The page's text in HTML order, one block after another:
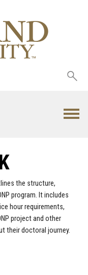
the structure,
program. It includes
hour requirements,
project and other
their doctoral journey.